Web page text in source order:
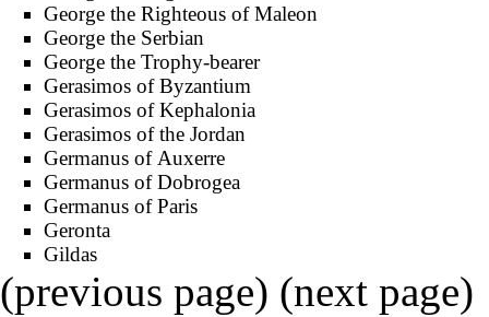
George the Righteous of Maleon
George the Serbian
George the Trophy-bearer
Gerasimos of Byzantium
Gerasimos of Kephalonia
Gerasimos of the Jordan
Germanus of Auxerre
Germanus of Dobrogea
Germanus of Paris
Geronta
Gildas
(previous page) (next page)